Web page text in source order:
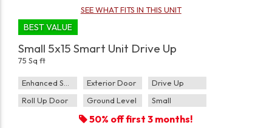
SEE WHAT FITS IN THIS UNIT
BEST VALUE
Small 5x15 Smart Unit Drive Up
75 Sq ft
Exterior Door
Drive Up
Roll Up Door
Ground Level Small
50% off first 3 months!